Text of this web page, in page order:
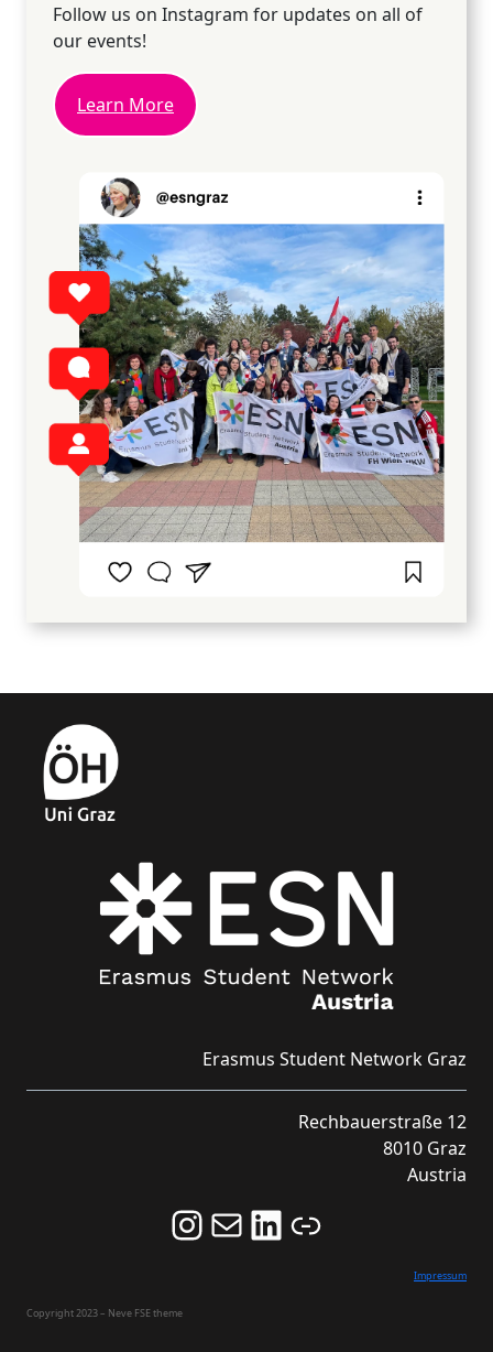
Follow us on Instagram for updates on all of
our events!
Learn More
Erasmus Student Network Graz
Rechbauerstraße 12
8010 Graz
Austria
Follow us on Instagram and never miss an Event!
Never miss an Event by signing up for our Newsletter here!
Stay updated about ESN Austria on LinkedIn
Link
Impressum
Copyright 2023 – Neve FSE theme